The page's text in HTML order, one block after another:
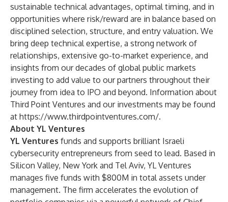
sustainable technical advantages, optimal timing, and in
opportunities where risk/reward are in balance based on
disciplined selection, structure, and entry valuation. We
bring deep technical expertise, a strong network of
relationships, extensive go-to-market experience, and
insights from our decades of global public markets
investing to add value to our partners throughout their
journey from idea to IPO and beyond. Information about
Third Point Ventures and our investments may be found
at https://www.thirdpointventures.com/.
About YL Ventures
YL Ventures funds and supports brilliant Israeli
cybersecurity entrepreneurs from seed to lead. Based in
Silicon Valley, New York and Tel Aviv, YL Ventures
manages five funds with $800M in total assets under
management. The firm accelerates the evolution of